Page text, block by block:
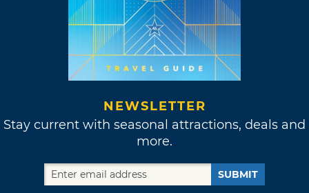
NEWSLETTER
Stay current with seasonal attractions, deals and
more.
SUBMIT